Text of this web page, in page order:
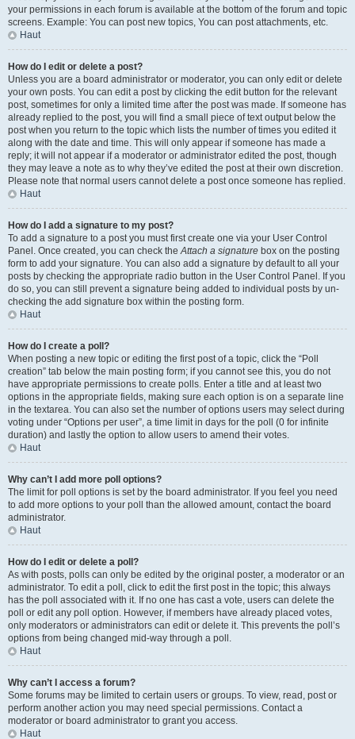
your permissions in each forum is available at the bottom of the forum and topic
screens. Example: You can post new topics, You can post attachments, etc.
Haut
How do I edit or delete a post?
Unless you are a board administrator or moderator, you can only edit or delete
your own posts. You can edit a post by clicking the edit button for the relevant
post, sometimes for only a limited time after the post was made. If someone has
already replied to the post, you will find a small piece of text output below the
post when you return to the topic which lists the number of times you edited it
along with the date and time. This will only appear if someone has made a
reply; it will not appear if a moderator or administrator edited the post, though
they may leave a note as to why they’ve edited the post at their own discretion.
Please note that normal users cannot delete a post once someone has replied.
Haut
How do I add a signature to my post?
To add a signature to a post you must first create one via your User Control
Panel. Once created, you can check theAttach a signature box on the posting
form to add your signature. You can also add a signature by default to all your
posts by checking the appropriate radio button in the User Control Panel. If you
do so, you can still prevent a signature being added to individual posts by un-
checking the add signature box within the posting form.
Haut
How do I create a poll?
When posting a new topic or editing the first post of a topic, click the “Poll
creation” tab below the main posting form; if you cannot see this, you do not
have appropriate permissions to create polls. Enter a title and at least two
options in the appropriate fields, making sure each option is on a separate line
in the textarea. You can also set the number of options users may select during
voting under “Options per user”, a time limit in days for the poll (0 for infinite
duration) and lastly the option to allow users to amend their votes.
Haut
Why can’t I add more poll options?
The limit for poll options is set by the board administrator. If you feel you need
to add more options to your poll than the allowed amount, contact the board
administrator.
Haut
How do I edit or delete a poll?
As with posts, polls can only be edited by the original poster, a moderator or an
administrator. To edit a poll, click to edit the first post in the topic; this always
has the poll associated with it. If no one has cast a vote, users can delete the
poll or edit any poll option. However, if members have already placed votes,
only moderators or administrators can edit or delete it. This prevents the poll’s
options from being changed mid-way through a poll.
Haut
Why can’t I access a forum?
Some forums may be limited to certain users or groups. To view, read, post or
perform another action you may need special permissions. Contact a
moderator or board administrator to grant you access.
Haut